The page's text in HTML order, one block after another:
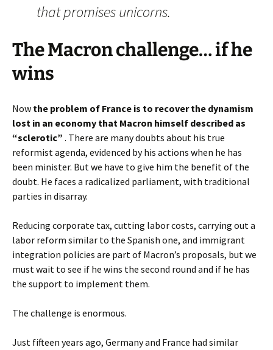
that promises unicorns.
The Macron challenge… if he
wins
Now the problem of France is to recover the dynamism
lost in an economy that Macron himself described as
“sclerotic” . There are many doubts about his true
reformist agenda, evidenced by his actions when he has
been minister. But we have to give him the benefit of the
doubt. He faces a radicalized parliament, with traditional
parties in disarray.
Reducing corporate tax, cutting labor costs, carrying out a
labor reform similar to the Spanish one, and immigrant
integration policies are part of Macron’s proposals, but we
must wait to see if he wins the second round and if he has
the support to implement them.
The challenge is enormous.
Just fifteen years ago, Germany and France had similar